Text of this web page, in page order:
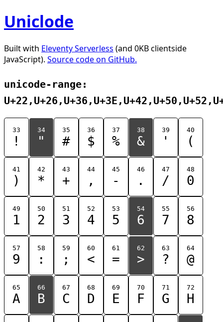
Uniclode
Built with Eleventy Serverless (and 0KB clientside
JavaScript). Source code on GitHub.
unicode-range:
33
!
34
"
35
#
36
$
37
%
38
&
39
'
40
(
41
)
42
*
43
+
44
,
45
-
46
.
47
/
48
0
49
1
50
2
51
3
52
4
53
5
54
6
55
7
56
8
57
9
58
:
59
;
60
<
61
=
62
>
63
?
64
@
65
A
66
B
67
C
68
D
69
E
70
F
71
G
72
H